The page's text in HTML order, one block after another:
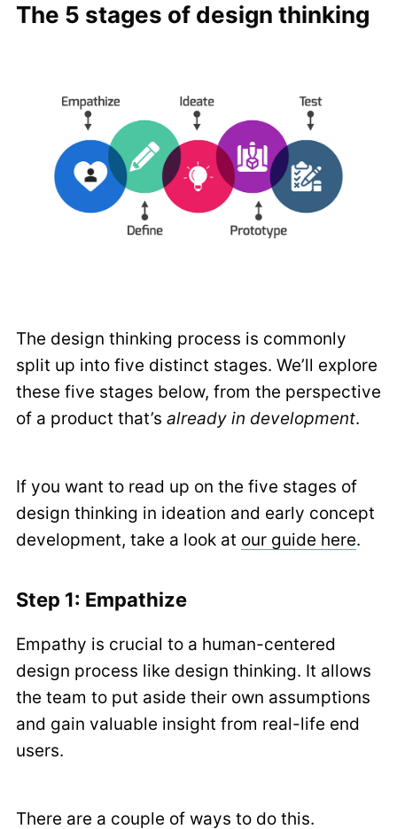
The 5 stages of design thinking
The design thinking process is commonly
split up into five distinct stages. We’ll explore
these five stages below, from the perspective
of a product that’s already in development.
If you want to read up on the five stages of
design thinking in ideation and early concept
development, take a look at our guide here.
Step 1: Empathize
Empathy is crucial to a human-centered
design process like design thinking. It allows
the team to put aside their own assumptions
and gain valuable insight from real-life end
users.
There are a couple of ways to do this.